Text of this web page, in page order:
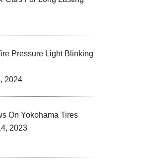
Pressure Light Blinking
2024
On Yokohama Tires
2023